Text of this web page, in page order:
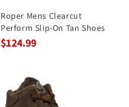
Roper Mens Clearcut
Perform Slip-On Tan Shoes
$124.99